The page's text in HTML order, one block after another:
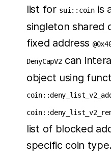
list for sui::coinis
singleton shared
fixed address
DenyCapV2can
object using
list of blocked
specific coin type.